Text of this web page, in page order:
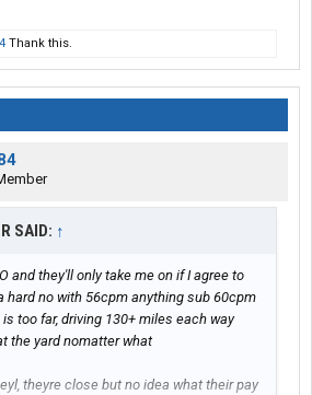
Thank this.
SAID: ↑
and they'll only take me on if I agree to
hard no with 56cpm anything sub 60cpm
too far, driving 130+ miles each way
the yard nomatter what
theyre close but no idea what their pay